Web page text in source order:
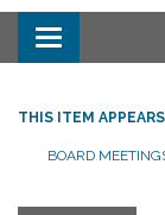
Toggle
THIS ITEM
BOARD